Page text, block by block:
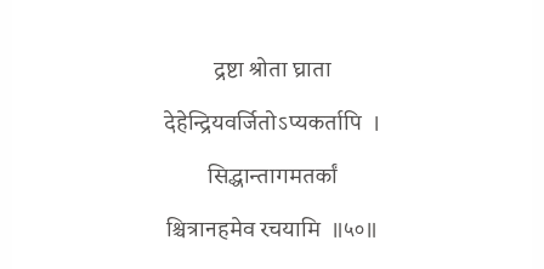
द्रष्टा श्रोता घ्राता
देहेन्द्रियवर्जितोऽप्यकर्तापि ।
सिद्धान्तागमतर्कां
श्चित्रानहमेव रचयामि ॥५०॥